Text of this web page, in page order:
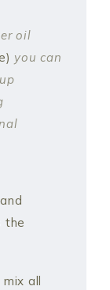
oil
you can
the
all